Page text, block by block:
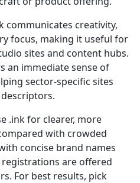
communicates creativity,
focus, making it useful for
sites and content hubs.
an immediate sense of
sector-specific sites
.ink for clearer, more
with crowded
concise brand names
are offered
For best results, pick